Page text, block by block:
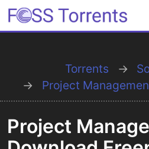
Torrents
Project
Project